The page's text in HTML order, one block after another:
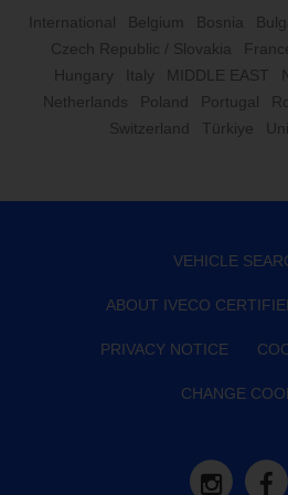
International Belgium Bosnia
Czech Republic / Slovakia
Hungary
Italy MIDDLE EAST
Netherlands
Poland Portugal
Switzerland
Türkiye
VEHICLE
ABOUT IVECO
PRIVACY NOTICE
CHANGE